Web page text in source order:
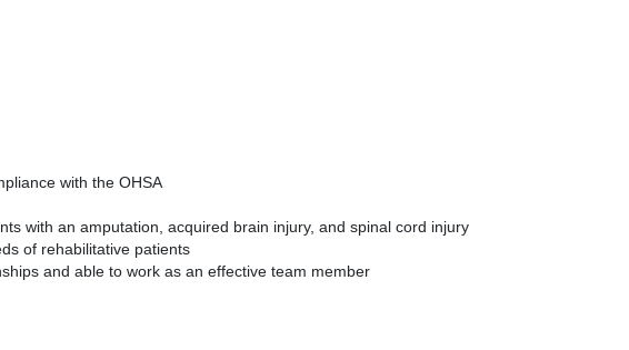
with the OHSA
with an amputation, acquired brain injury, and spinal cord injury
of rehabilitative patients
and able to work as an effective team member